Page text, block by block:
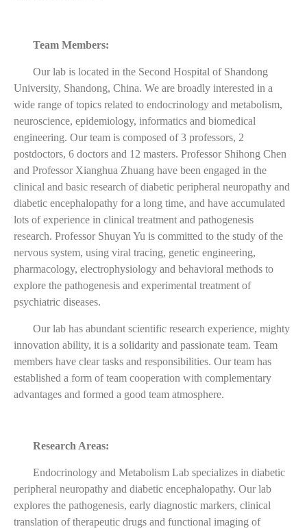
Team Members:
Our lab is located in the Second Hospital of Shandong
University, Shandong, China. We are broadly interested in a
wide range of topics related to endocrinology and metabolism,
neuroscience, epidemiology, informatics and biomedical
engineering. Our team is composed of 3 professors, 2
postdoctors, 6 doctors and 12 masters. Professor Shihong Chen
and Professor Xianghua Zhuang have been engaged in the
clinical and basic research of diabetic peripheral neuropathy and
diabetic encephalopathy for a long time, and have accumulated
lots of experience in clinical treatment and pathogenesis
research. Professor Shuyan Yu is committed to the study of the
nervous system, using viral tracing, genetic engineering,
pharmacology, electrophysiology and behavioral methods to
explore the pathogenesis and experimental treatment of
psychiatric diseases.
Our lab has abundant scientific research experience, mighty
innovation ability, it is a solidarity and passionate team. Team
members have clear tasks and responsibilities. Our team has
established a form of team cooperation with complementary
advantages and formed a good team atmosphere.
Research Areas:
Endocrinology and Metabolism Lab specializes in diabetic
peripheral neuropathy and diabetic encephalopathy. Our lab
explores the pathogenesis, early diagnostic markers, clinical
translation of therapeutic drugs and functional imaging of